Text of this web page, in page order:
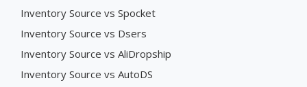
Inventory Source vs Spocket
Inventory Source vs Dsers
Inventory Source vs AliDropship
Inventory Source vs AutoDS